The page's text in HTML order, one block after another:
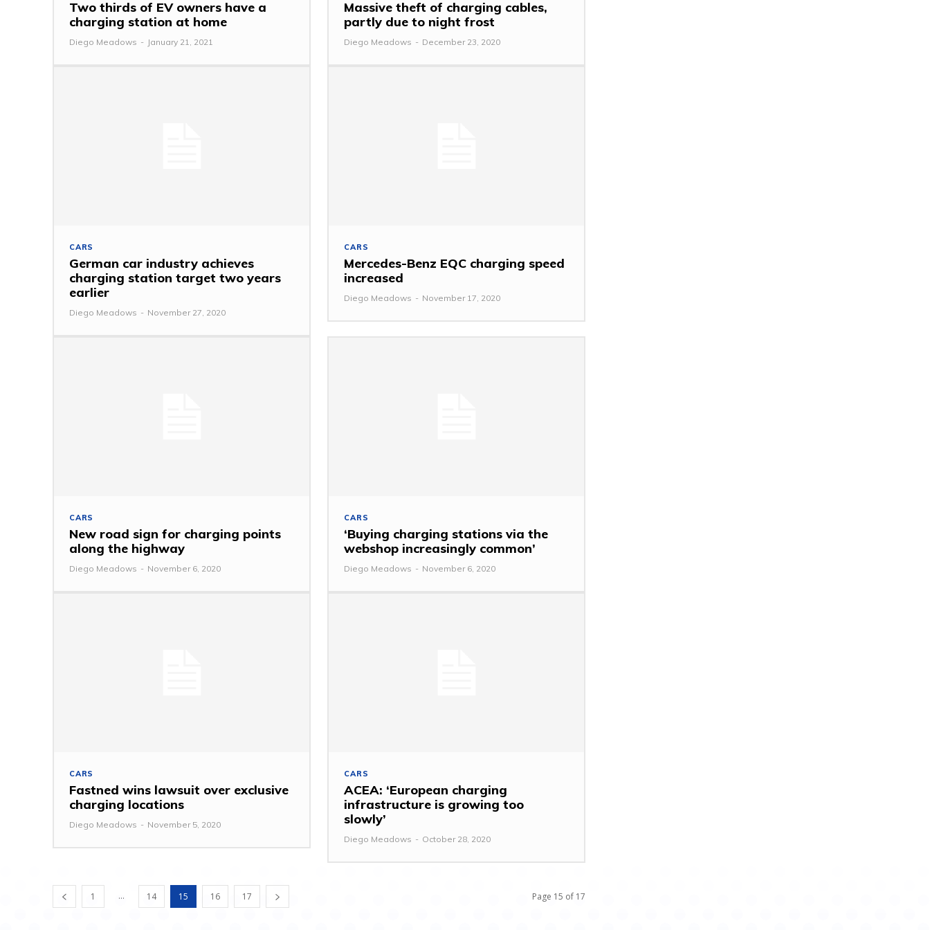
Two thirds of EV owners have a
charging station at home
Diego Meadows - January 21, 2021
Massive theft of charging cables,
partly due to night frost
Diego Meadows - December 23, 2020
CARS
German car industry achieves
charging station target two years
earlier
Diego Meadows - November 27, 2020
CARS
Mercedes-Benz EQC charging speed
increased
Diego Meadows - November 17, 2020
CARS
New road sign for charging points
along the highway
Diego Meadows - November 6, 2020
CARS
‘Buying charging stations via the
webshop increasingly common’
Diego Meadows - November 6, 2020
CARS
Fastned wins lawsuit over exclusive
charging locations
Diego Meadows - November 5, 2020
CARS
ACEA: ‘European charging
infrastructure is growing too
slowly’
Diego Meadows - October 28, 2020
1 ... 14 15 16 17 Page 15 of 17